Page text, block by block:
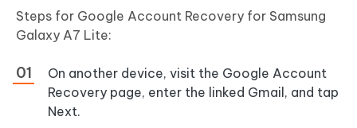
Steps for Google Account Recovery for Samsung
Galaxy A7 Lite:
On another device, visit the Google Account
Recovery page, enter the linked Gmail, and tap
Next.